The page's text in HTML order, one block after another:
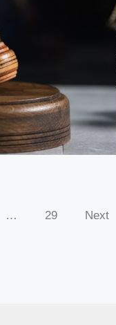
… 29 Next